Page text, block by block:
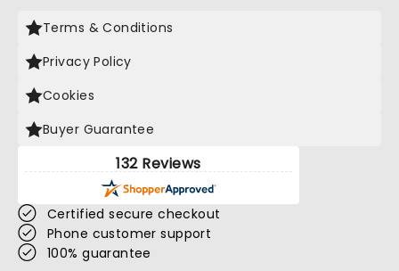
Terms & Conditions
Privacy Policy
Cookies
Buyer Guarantee
132 Reviews
Certified secure checkout
Phone customer support
100% guarantee